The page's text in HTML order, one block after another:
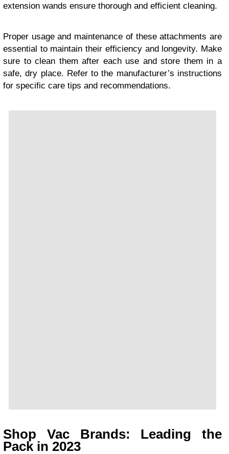
extension wands ensure thorough and efficient cleaning.
Proper usage and maintenance of these attachments are
essential to maintain their efficiency and longevity. Make
sure to clean them after each use and store them in a
safe, dry place. Refer to the manufacturer’s instructions
for specific care tips and recommendations.
Shop Vac Brands: Leading the
Pack in 2023